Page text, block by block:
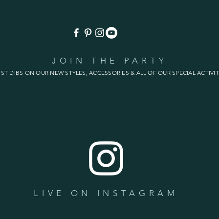
JOIN THE PARTY
DIBS ON OUR NEW STYLES, ACCESSORIES & ALL OF OUR SPECIAL
LIVE ON INSTAGRAM